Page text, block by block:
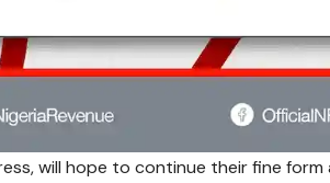
will hope to continue their fine